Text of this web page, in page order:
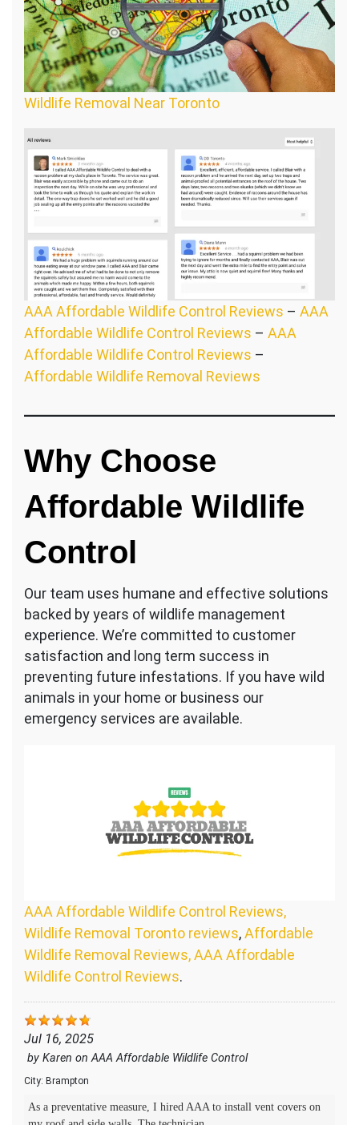
Wildlife Removal Near Toronto
AAA Affordable Wildlife Control Reviews – AAA
Affordable Wildlife Control Reviews – AAA
Affordable Wildlife Control Reviews –
Affordable Wildlife Removal Reviews
Why Choose
Affordable Wildlife
Control
Our team uses humane and effective solutions
backed by years of wildlife management
experience. We’re committed to customer
satisfaction and long term success in
preventing future infestations. If you have wild
animals in your home or business our
emergency services are available.
AAA Affordable Wildlife Control Reviews,
Wildlife Removal Toronto reviews,Affordable
Wildlife Removal Reviews, AAA Affordable
Wildlife Control Reviews.
Jul 16, 2025
by Karen onAAA Affordable Wildlife Control
City: Brampton
As a preventative measure, I hired AAA to install vent covers on